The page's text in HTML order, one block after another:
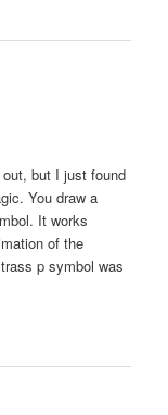
but I just found
You draw a
It works
of the
p symbol was